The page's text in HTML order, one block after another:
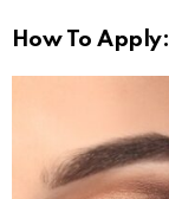
How To Apply: